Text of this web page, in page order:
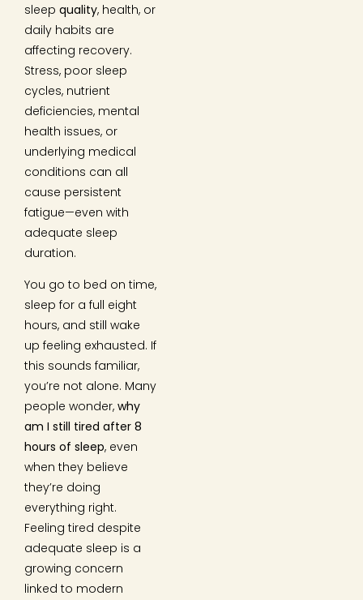
sleep quality, health, or
daily habits are
affecting recovery.
Stress, poor sleep
cycles, nutrient
deficiencies, mental
health issues, or
underlying medical
conditions can all
cause persistent
fatigue—even with
adequate sleep
duration.
You go to bed on time,
sleep for a full eight
hours, and still wake
up feeling exhausted. If
this sounds familiar,
you’re not alone. Many
people wonder, why
am I still tired after 8
hours of sleep, even
when they believe
they’re doing
everything right.
Feeling tired despite
adequate sleep is a
growing concern
linked to modern